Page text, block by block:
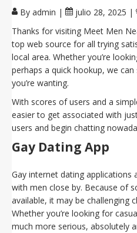
By admin | julio 28, 2025 |
Thanks for visiting Meet Men
top web source for all trying
local area. Whether you’re
perhaps a quick hookup, we
you’re wanting.
With scores of users and a
easier to get associated with
users and begin chatting
Gay Dating App
Gay internet dating applications
with men close by. Because of
available, it may be challenging
Whether you’re looking for
much more serious, absolutely